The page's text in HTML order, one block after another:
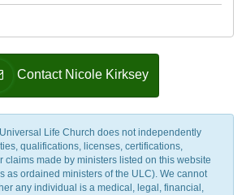
Contact Nicole Kirksey
Life Church does not independently
qualifications, licenses, certifications,
claims made by ministers listed on this website
as ordained ministers of the ULC). We cannot
any individual is a medical, legal, financial,